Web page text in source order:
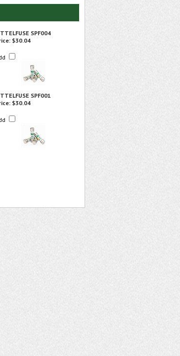
SPF004
$30.04
SPF001
$30.04